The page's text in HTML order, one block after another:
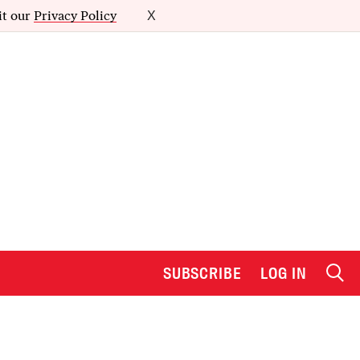
our Privacy Policy X
SUBSCRIBE LOG IN